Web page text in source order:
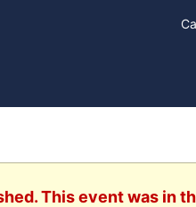
This event was in